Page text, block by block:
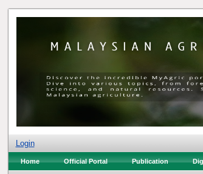
Login
Home Official Portal Publication